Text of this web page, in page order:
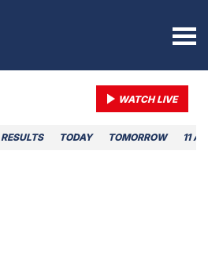
WATCH LIVE
TODAY TOMORROW 11